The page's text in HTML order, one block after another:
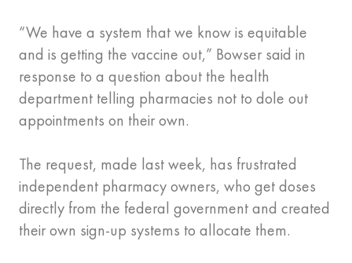
“We have a system that we know is equitable
and is getting the vaccine out,” Bowser said in
response to a question about the health
department telling pharmacies not to dole out
appointments on their own.
The request, made last week, has frustrated
independent pharmacy owners, who get doses
directly from the federal government and created
their own sign-up systems to allocate them.